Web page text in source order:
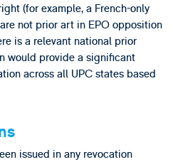
(for example, a French-only
not prior art in EPO opposition
is a relevant national prior
would provide a significant
across all UPC states based
issued in any revocation